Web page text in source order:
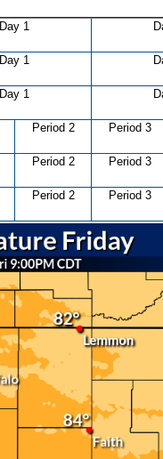
Day 1
Day 1
Day 1
Period 2 Period 3
Period 2 Period 3
Period 2 Period 3